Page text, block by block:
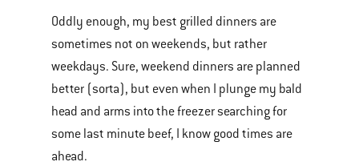
Oddly enough, my best grilled dinners are
sometimes not on weekends, but rather
weekdays. Sure, weekend dinners are planned
better (sorta), but even when I plunge my bald
head and arms into the freezer searching for
some last minute beef, I know good times are
ahead.